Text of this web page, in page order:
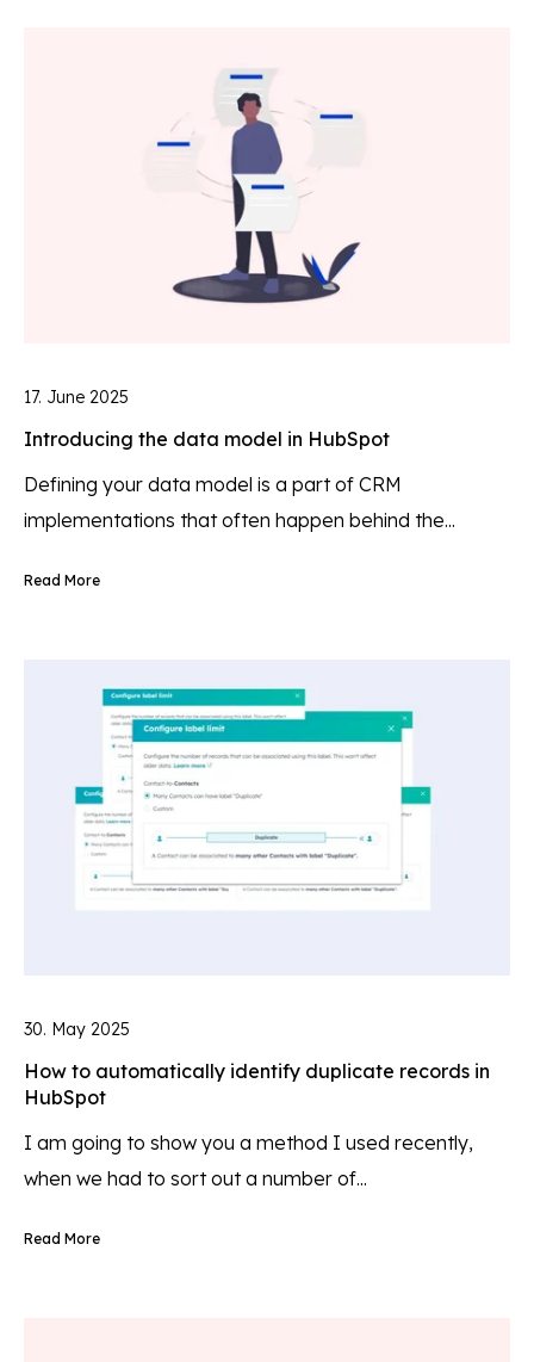
17. June 2025
Introducing the data model in HubSpot
Defining your data model is a part of CRM
implementations that often happen behind the...
Read More
30. May 2025
How to automatically identify duplicate records in
HubSpot
I am going to show you a method I used recently,
when we had to sort out a number of...
Read More